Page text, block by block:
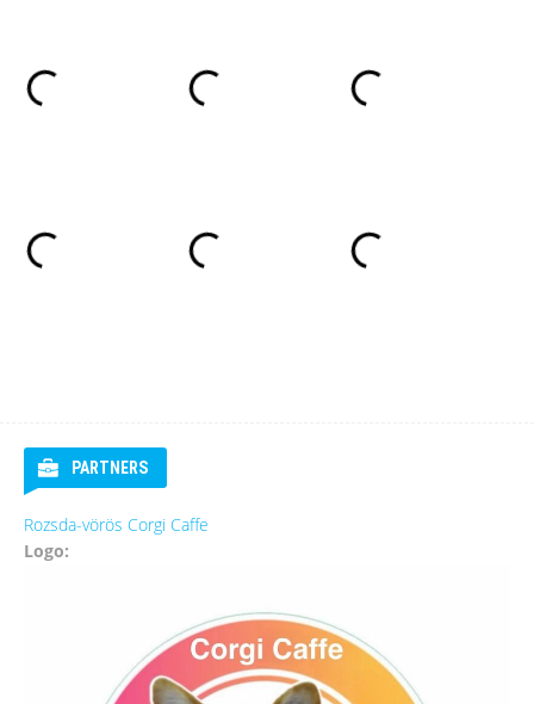
PARTNERS
Rozsda-vörös Corgi Caffe
Logo: